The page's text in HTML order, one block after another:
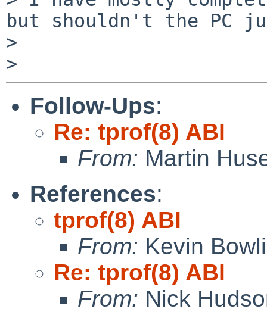
but shouldn't the PC
>
Follow-Ups:
Re: tprof(8) ABI
From: Martin
References:
tprof(8) ABI
From: Kevin
Re: tprof(8) ABI
From: Nick